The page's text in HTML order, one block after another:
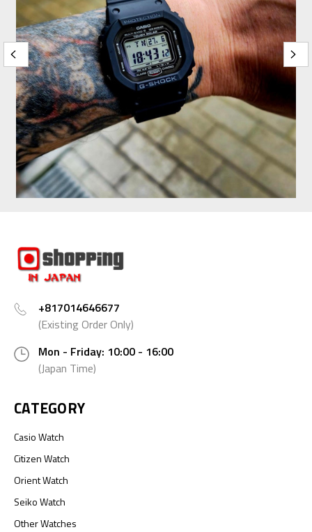
+817014646677
(Existing Order Only)
Mon - Friday: 10:00 - 16:00
(Japan Time)
CATEGORY
Casio Watch
Citizen Watch
Orient Watch
Seiko Watch
Other Watches